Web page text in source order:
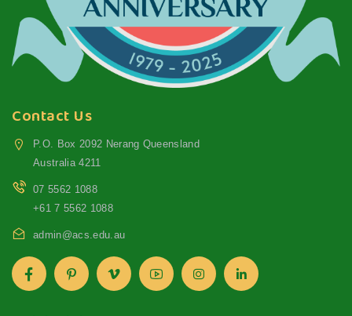
Contact Us
P.O. Box 2092 Nerang Queensland
Australia 4211
07 5562 1088
+61 7 5562 1088
admin@acs.edu.au